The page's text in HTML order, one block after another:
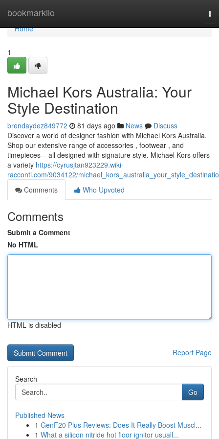
bookmarkilo
Home
Home
1
Michael Kors Australia: Your
Style Destination
brendaydez849772 81 days ago News
Discuss
Discover a world of designer fashion with Michael Kors Australia.
Shop our extensive range of accessories , footwear , and
timepieces – all designed with signature style. Michael Kors offers
a variety https://cyrusjtan923229.wiki-
racconti.com/9034122/
Comments
Who Upvoted
Comments
Submit a Comment
No HTML
HTML is disabled
Report Page
Search
Go
Published News
1 GenF20 Plus Reviews: Does It Really Boost Muscl...
1 What a silicon nitride hot floor ignitor usuall...